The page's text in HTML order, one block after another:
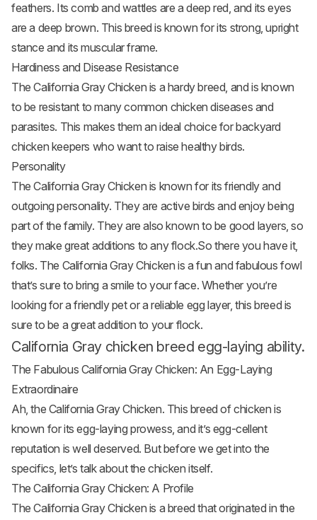
feathers. Its comb and wattles are a deep red, and its eyes
are a deep brown. This breed is known for its strong, upright
stance and its muscular frame.
Hardiness and Disease Resistance
The California Gray Chicken is a hardy breed, and is known
to be resistant to many common chicken diseases and
parasites. This makes them an ideal choice for backyard
chicken keepers who want to raise healthy birds.
Personality
The California Gray Chicken is known for its friendly and
outgoing personality. They are active birds and enjoy being
part of the family. They are also known to be good layers, so
they make great additions to any flock.So there you have it,
folks. The California Gray Chicken is a fun and fabulous fowl
that’s sure to bring a smile to your face. Whether you’re
looking for a friendly pet or a reliable egg layer, this breed is
sure to be a great addition to your flock.
California Gray chicken breed egg-laying ability.
The Fabulous California Gray Chicken: An Egg-Laying
Extraordinaire
Ah, the California Gray Chicken. This breed of chicken is
known for its egg-laying prowess, and it’s egg-cellent
reputation is well deserved. But before we get into the
specifics, let’s talk about the chicken itself.
The California Gray Chicken: A Profile
The California Gray Chicken is a breed that originated in the